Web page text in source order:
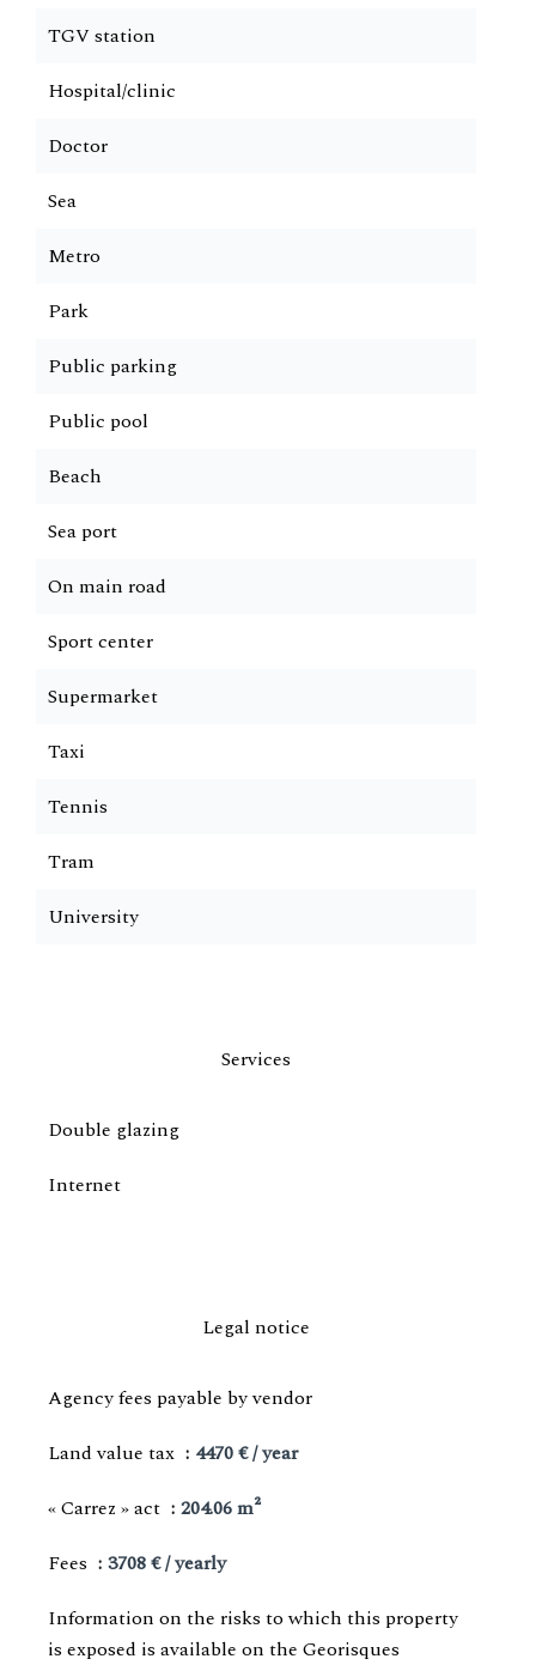
TGV station
Hospital/clinic
Doctor
Sea
Metro
Park
Public parking
Public pool
Beach
Sea port
On main road
Sport center
Supermarket
Taxi
Tennis
Tram
University
Services
Double glazing
Internet
Legal notice
Agency fees payable by vendor
Land value tax
4470 € / year
« Carrez » act
204.06 m²
Fees
3708 € / yearly
Information on the risks to which this property
is exposed is available on the Georisques